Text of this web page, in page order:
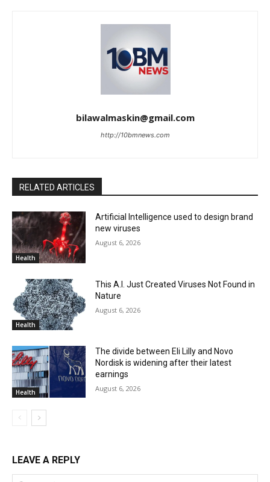
bilawalmaskin@gmail.com
http://10bmnews.com
RELATED ARTICLES
Health
Artificial Intelligence used to design brand
new viruses
August 6, 2026
Health
This A.I. Just Created Viruses Not Found in
Nature
August 6, 2026
Health
The divide between Eli Lilly and Novo
Nordisk is widening after their latest
earnings
August 6, 2026
LEAVE A REPLY